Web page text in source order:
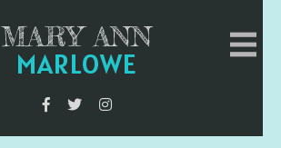
MARY ANN
MARLOWE